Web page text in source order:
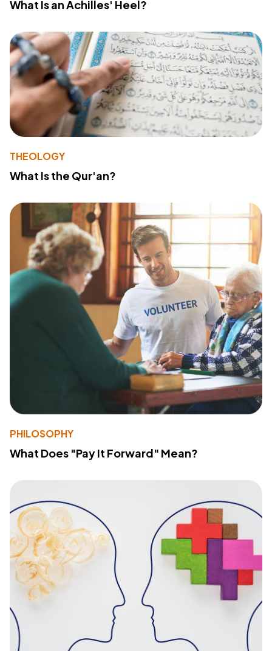
What Is an Achilles' Heel?
THEOLOGY
What Is the Qur'an?
PHILOSOPHY
What Does "Pay It Forward" Mean?